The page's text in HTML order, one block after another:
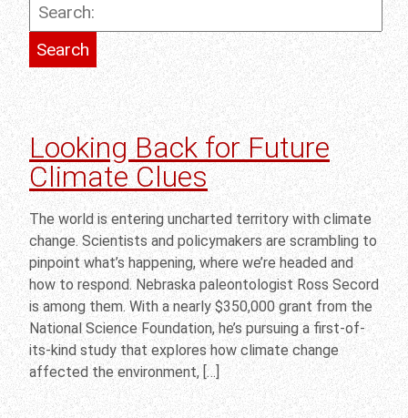
Looking Back for Future
Climate Clues
The world is entering uncharted territory with climate
change. Scientists and policymakers are scrambling to
pinpoint what’s happening, where we’re headed and
how to respond. Nebraska paleontologist Ross Secord
is among them. With a nearly $350,000 grant from the
National Science Foundation, he’s pursuing a first-of-
its-kind study that explores how climate change
affected the environment, […]